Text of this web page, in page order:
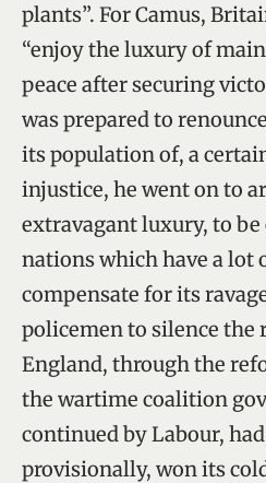
plants”. For Camus,
“enjoy the luxury of
peace after securing
was prepared to
its population of, a
injustice, he went on to
extravagant luxury, to
nations which have a lot
compensate for its
policemen to silence the
England, through the
the wartime coalition
continued by Labour,
provisionally, won its